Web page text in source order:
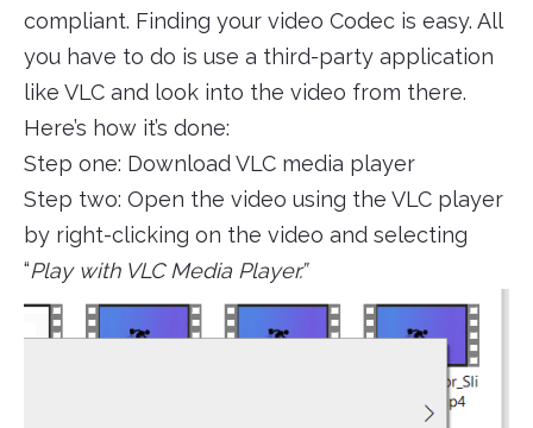
compliant. Finding your video Codec is easy. All
you have to do is use a third-party application
like VLC and look into the video from there.
Here’s how it’s done:
Step one: Download VLC media player
Step two: Open the video using the VLC player
by right-clicking on the video and selecting
“Play with VLC Media Player.”